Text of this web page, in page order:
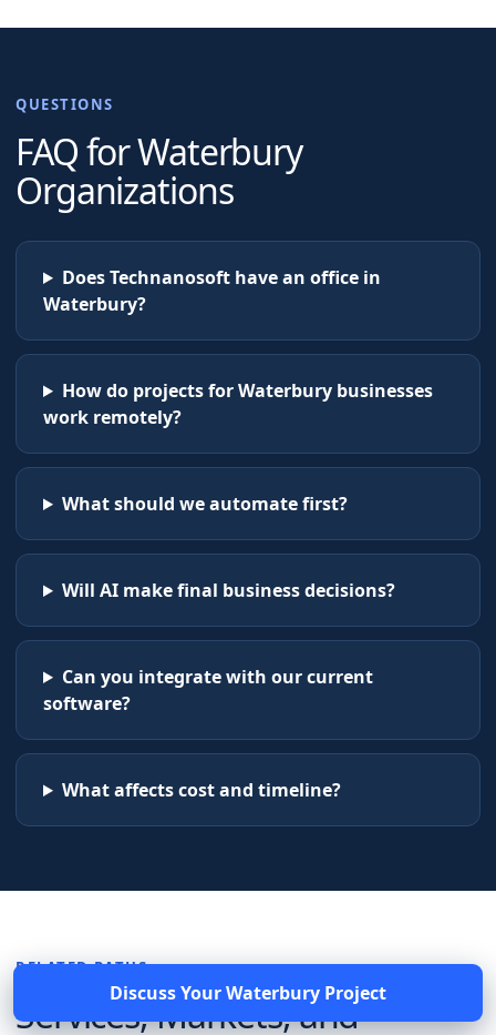
QUESTIONS
FAQ forWaterbury
Organizations
Does Technanosoft have an office in
Waterbury?
How do projects for Waterbury businesses
work remotely?
What should we automate first?
Will AI make final business decisions?
Can you integrate with our current
software?
What affects cost and timeline?
RELATED PATHS
Services, Markets, and
Discuss YourWaterbury Project